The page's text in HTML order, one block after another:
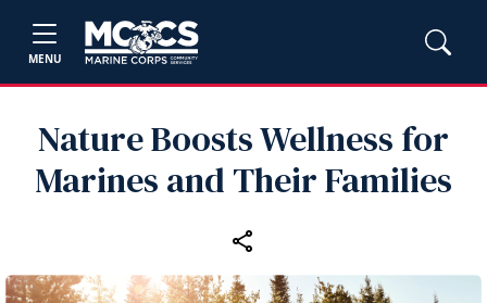
MENU
Nature Boosts Wellness for
Marines and Their Families